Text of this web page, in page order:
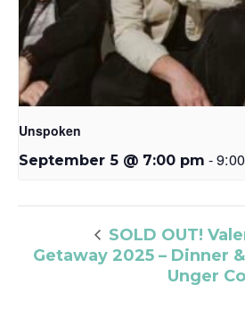
Unspoken
September 5 @ 7:00 pm -
SOLD OUT!
Getaway 2025 – Dinner
Unger